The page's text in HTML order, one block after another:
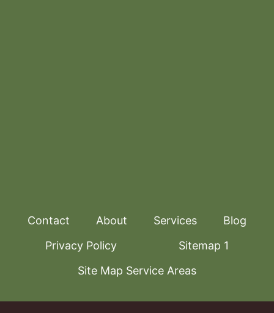
Contact About Services
Blog
Privacy Policy
Sitemap 1
Site Map Service Areas